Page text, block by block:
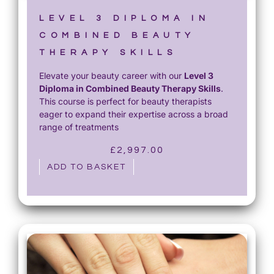
1
,
2
0
.
0
0
0
.
.
LEVEL 3 DIPLOMA IN
COMBINED BEAUTY
THERAPY SKILLS
Elevate your beauty career with our Level 3
Diploma in Combined Beauty Therapy Skills.
This course is perfect for beauty therapists
eager to expand their expertise across a broad
range of treatments
£2,997.00
ADD TO BASKET